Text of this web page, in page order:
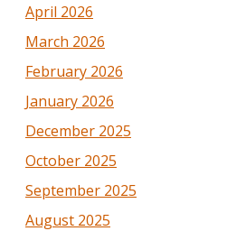
April 2026
March 2026
February 2026
January 2026
December 2025
October 2025
September 2025
August 2025